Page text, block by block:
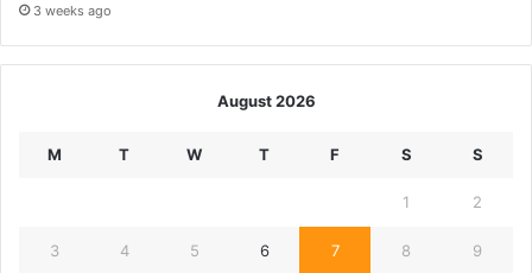
3 weeks ago
August 2026
M T W T F S S
1 2
3 4 5 6 7 8 9